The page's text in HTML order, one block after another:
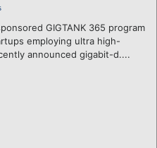
GIGTANK 365 program
employing ultra high-
announced gigabit-d....